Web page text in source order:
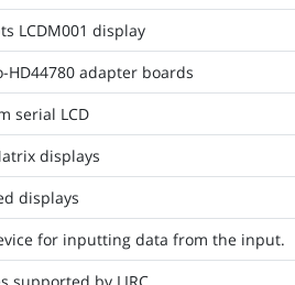
LCDM001 display
adapter boards
serial LCD
displays
displays
for inputting data from the input.